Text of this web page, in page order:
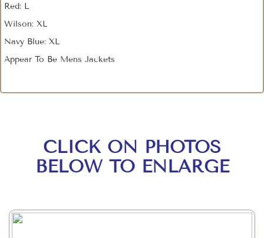
Red: L
Wilson: XL
Navy Blue: XL
Appear To Be Mens Jackets
CLICK ON PHOTOS
BELOW TO ENLARGE